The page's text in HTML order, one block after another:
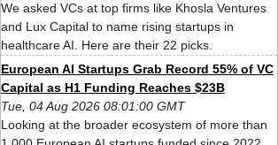
We asked VCs at top firms like Khosla Ventures
and Lux Capital to name rising startups in
healthcare AI. Here are their 22 picks.
European AI Startups Grab Record 55% of VC
Capital as H1 Funding Reaches $23B
Tue, 04 Aug 2026 08:01:00 GMT
Looking at the broader ecosystem of more than